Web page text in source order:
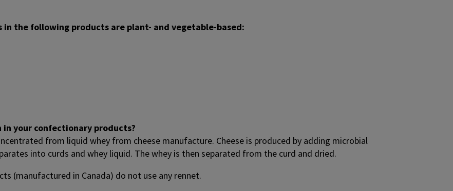
the following products are plant- and vegetable-based:
your confectionary products?
from liquid whey from cheese manufacture. Cheese is produced by adding microbial
into curds and whey liquid. The whey is then separated from the curd and dried.
(manufactured in Canada) do not use any rennet.